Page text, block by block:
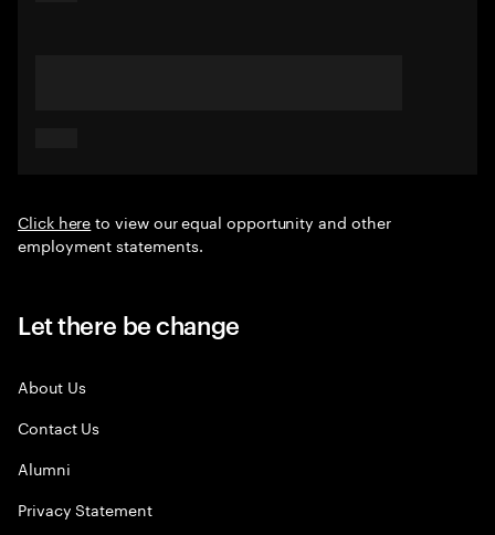
Click hereto view our equal opportunity and other
employment statements.
Let there be change
About Us
Contact Us
Alumni
Privacy Statement